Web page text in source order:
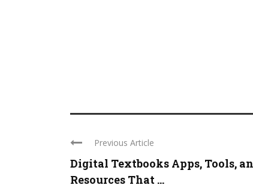
Previous Article
Digital Textbooks Apps, Tools,
Resources That ...